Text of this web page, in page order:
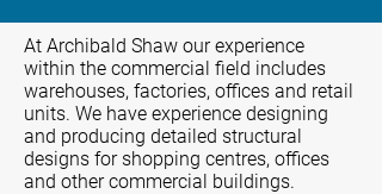
At Archibald Shaw our experience
within the commercial field includes
warehouses, factories, offices and retail
units. We have experience designing
and producing detailed structural
designs for shopping centres, offices
and other commercial buildings.